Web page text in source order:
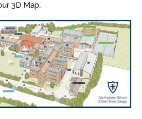
3D Map.